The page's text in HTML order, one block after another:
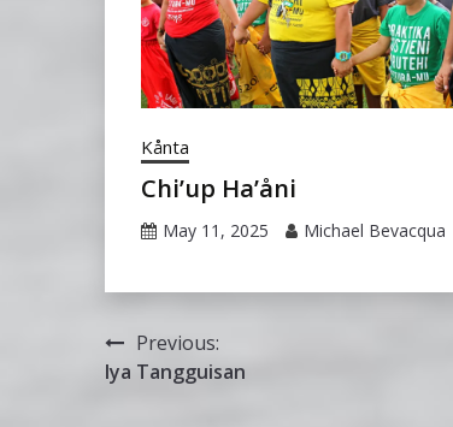
Kånta
Chi’up Ha’åni
May 11, 2025 Michael Bevacqua
Post
navigation
Previous:
Iya Tangguisan